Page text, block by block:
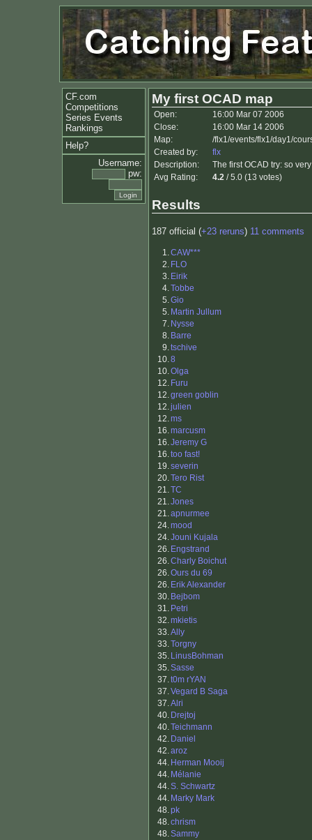
CF.com
Competitions
Series Events
Rankings
Help?
Username:
pw:
My first OCAD map
Open:
16:00 Mar 07 2006
Close:
16:00 Mar 14 2006
Map:
/flx1/events/flx1/day1/
Created by:
flx
Description:
The first OCAD try: so
Avg Rating:
4.2 / 5.0 (13 votes)
Results
187 official (+23 reruns) 11 comments
1.CAW***
2. FLO
3. Eirik
4.Tobbe
5.Gio
5. Martin Jullum
7. Nysse
8. Barre
9.tschive
10.8
10.Olga
12. Furu
12.green goblin
12.julien
12.ms
16.marcusm
16.Jeremy G
16.too fast!
19.severin
20.Tero Rist
21.TC
21.Jones
21.apnurmee
24.mood
24.Jouni Kujala
26. Engstrand
26.Charly Boichut
26.Ours du 69
26. Erik Alexander
30. Bejbom
31. Petri
32.mkietis
33.Ally
33.Torgny
35. LinusBohman
35.Sasse
37.t0m rYAN
37.Vegard B Saga
37.Alri
40. Drejtoj
40.Teichmann
42. Daniel
42.aroz
44. Herman Mooij
44. Mélanie
44.S. Schwartz
44. Marky Mark
48.pk
48.chrism
48.Sammy